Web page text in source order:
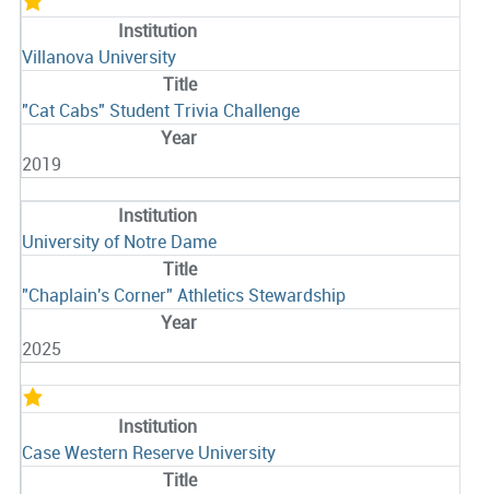
Villanova University
"Cat Cabs" Student Trivia Challenge
2019
University of Notre Dame
"Chaplain's Corner" Athletics Stewardship
2025
Case Western Reserve University